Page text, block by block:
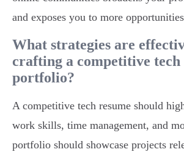
and exposes you to more
What strategies are
crafting a competitive tech
portfolio?
A competitive tech resume should
work skills, time management, and
portfolio should showcase projects